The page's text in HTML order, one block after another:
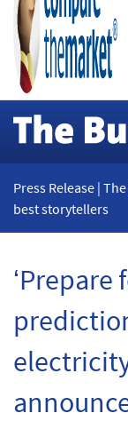
Press Release |
best storytellers
‘Prepare